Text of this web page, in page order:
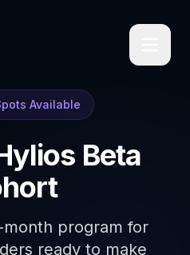
Available
Beta
program for
ready to make